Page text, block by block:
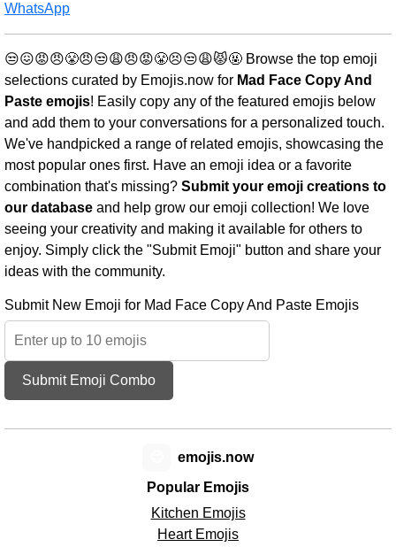
WhatsApp
😒😖😡😠😤😠😒😩😠😡😤😣😒😩😾🤬 Browse the top emoji
selections curated by Emojis.now for Mad Face Copy And
Paste emojis! Easily copy any of the featured emojis below
and add them to your conversations for a personalized touch.
We've handpicked a range of related emojis, showcasing the
most popular ones first. Have an emoji idea or a favorite
combination that's missing? Submit your emoji creations to
our database and help grow our emoji collection! We love
seeing your creativity and making it available for others to
enjoy. Simply click the "Submit Emoji" button and share your
ideas with the community.
Submit New Emoji for Mad Face Copy And Paste Emojis
Submit Emoji Combo
Popular Emojis
Kitchen Emojis
Heart Emojis
emojis.now